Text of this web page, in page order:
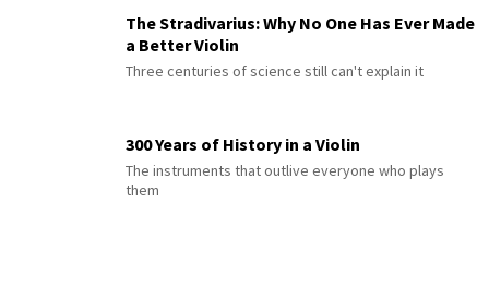
The Stradivarius: Why No One Has Ever Made
a Better Violin
Three centuries of science still can't explain it
300 Years of History in a Violin
The instruments that outlive everyone who plays
them